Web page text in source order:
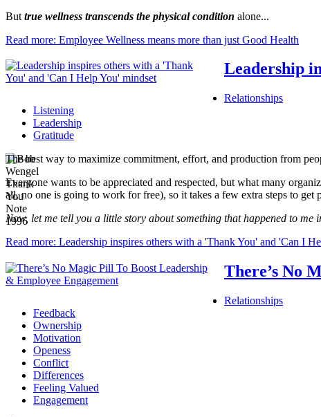
But true wellness transcends the physical condition alone...
Read more: Employee Wellness means more than just Good Health
Leadership
Relationships
Listening
Leadership
Gratitude
The best way to maximize commitment, effort, and production from
Everyone wants to be appreciated and respected, but what many
all, no one is going to work for free), so it takes a few extra steps to get
Now, let me tell you a little story about something that happened to me
Read more: Leadership inspires others with a 'Thank You' and 'Can I
There’s No
Relationships
Feedback
Ownership
Motivation
Openess
Conflict
Differences
Feeling Valued
Engagement